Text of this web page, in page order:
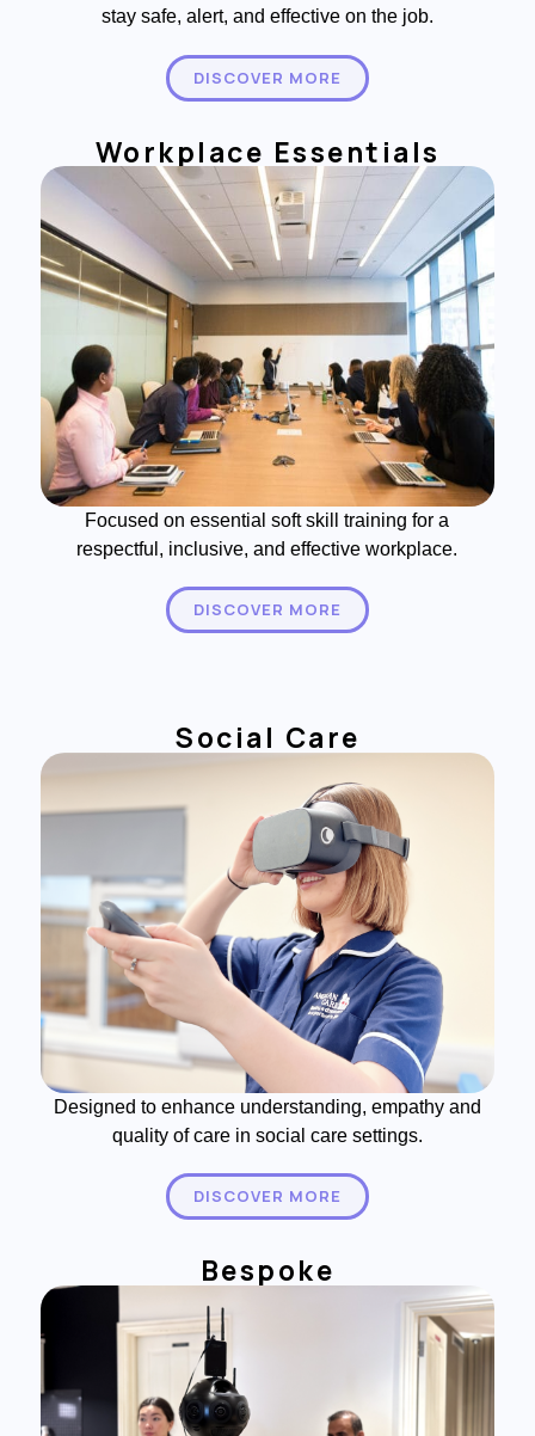
stay safe, alert, and effective on the job.
DISCOVER MORE
Workplace Essentials
Focused on essential soft skill training for a
respectful, inclusive, and effective workplace.
DISCOVER MORE
Social Care
Designed to enhance understanding, empathy and
quality of care in social care settings.
DISCOVER MORE
Bespoke